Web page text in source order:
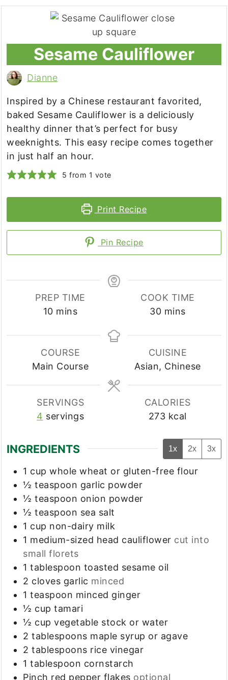
Sesame Cauliflower
Dianne
Inspired by a Chinese restaurant favorited,
baked Sesame Cauliflower is a deliciously
healthy dinner that’s perfect for busy
weeknights. This easy recipe comes together
in just half an hour.
5 from 1 vote
Print Recipe
Pin Recipe
PREP TIME
10minutes
mins
COOK TIME
30minutes
mins
COURSE
Main Course
CUISINE
Asian, Chinese
SERVINGS
4 servings
CALORIES
273 kcal
INGREDIENTS 1x 2x 3x
1 cup whole wheat or gluten-free flour
½ teaspoon garlic powder
½ teaspoon onion powder
½ teaspoon sea salt
1 cup non-dairy milk
1 medium-sized head cauliflower cut into
small florets
1 tablespoon toasted sesame oil
2 cloves garlic minced
1 teaspoon minced ginger
½ cup tamari
½ cup vegetable stock or water
2 tablespoons maple syrup or agave
2 tablespoons rice vinegar
1 tablespoon cornstarch
Pinch red pepper flakes optional